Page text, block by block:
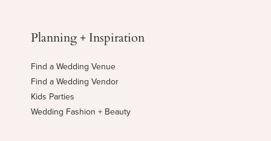
Planning + Inspiration
Find a Wedding Venue
Find a Wedding Vendor
Kids Parties
Wedding Fashion + Beauty